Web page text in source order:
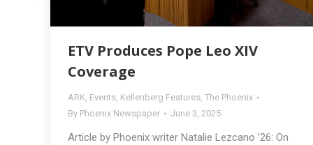
ETV Produces Pope Leo XIV
Coverage
ARK, Events, Kellenberg Features, The Phoenix
By Phoenix Newspaper June 3, 2025
Article by Phoenix writer Natalie Lezcano ’26: On